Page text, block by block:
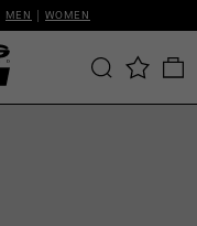
MEN | WOMEN